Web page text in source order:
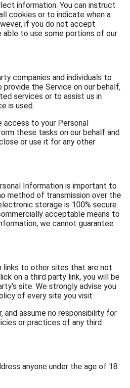
information. You can instruct
cookies or to indicate when a
if you do not accept
able to use some portions of our
companies and individuals to
the Service on our behalf,
services or to assist us in
is used.
access to your Personal
these tasks on our behalf and
or use it for any other
Information is important to
method of transmission over the
storage is 100% secure.
acceptable means to
we cannot guarantee
links to other sites that are not
on a third party link, you will be
site. We strongly advise you
of every site you visit.
and assume no responsibility for
or practices of any third
anyone under the age of 18